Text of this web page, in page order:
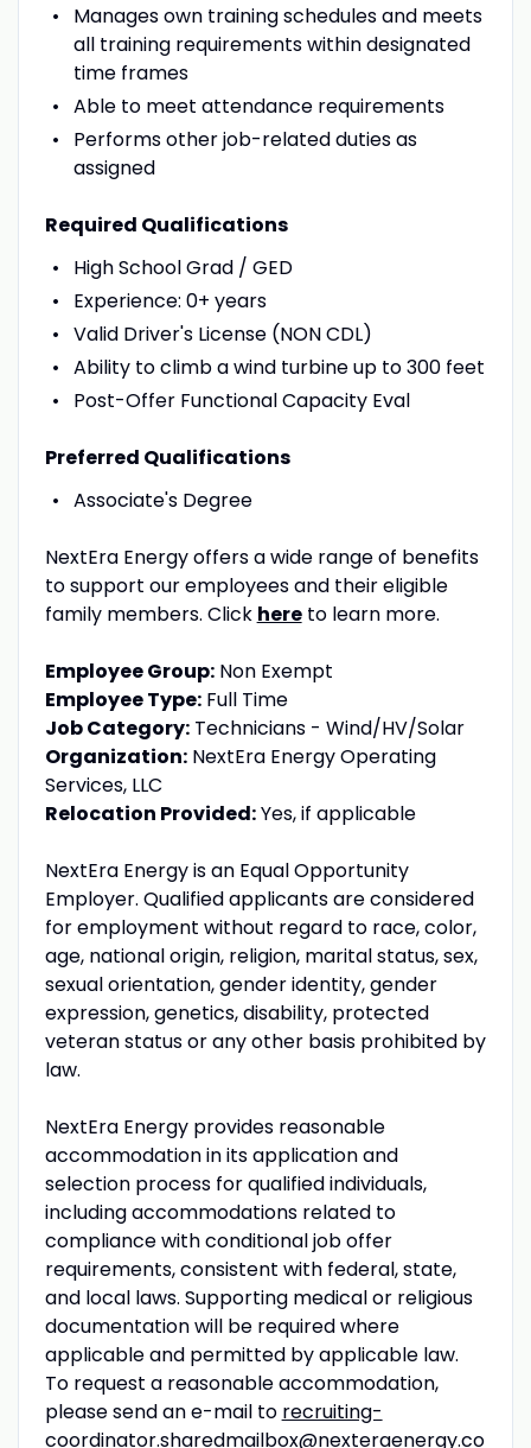
Manages own training schedules and meets
all training requirements within designated
time frames
Able to meet attendance requirements
Performs other job-related duties as
assigned
Required Qualifications
High School Grad / GED
Experience: 0+ years
Valid Driver's License (NON CDL)
Ability to climb a wind turbine up to 300 feet
Post-Offer Functional Capacity Eval
Preferred Qualifications
Associate's Degree
NextEra Energy offers a wide range of benefits
to support our employees and their eligible
family members. Click hereto learn more.
Employee Group:Non Exempt
Employee Type:Full Time
Job Category:Technicians - Wind/HV/Solar
Organization:NextEra Energy Operating
Services, LLC
Relocation Provided:Yes, if applicable
NextEra Energy is an Equal Opportunity
Employer. Qualified applicants are considered
for employment without regard to race, color,
age, national origin, religion, marital status, sex,
sexual orientation, gender identity, gender
expression, genetics, disability, protected
veteran status or any other basis prohibited by
law.
NextEra Energy provides reasonable
accommodation in its application and
selection process for qualified individuals,
including accommodations related to
compliance with conditional job offer
requirements, consistent with federal, state,
and local laws. Supporting medical or religious
documentation will be required where
applicable and permitted by applicable law.
To request a reasonable accommodation,
please send an e-mail to recruiting-
coordinator.sharedmailbox@nexteraenergy.co